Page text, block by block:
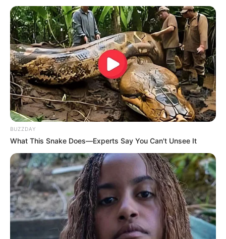
Tak Lagi Terlihat di TV, 6
Artis ini Sudah Jadi
Pegawai Kantoran
Mengagumkan, 10
Perubahan Artis Sebelum
dan Saat Berakting
Tampak Beda, 10 Artis
yang Harus
Menyembunyikan
Kharismanya Karena
10 Artis & Selebgram Ini
Putuskan Pindah Agama,
Ada Manohara & Cindy
Caroline
BUZZDAY
What This Snake Does—Experts Say You Can't Unsee It